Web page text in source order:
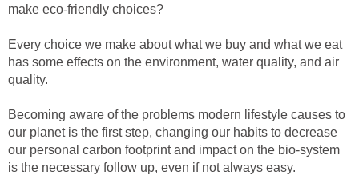
make eco-friendly choices?
Every choice we make about what we buy and what we eat
has some effects on the environment, water quality, and air
quality.
Becoming aware of the problems modern lifestyle causes to
our planet is the first step, changing our habits to decrease
our personal carbon footprint and impact on the bio-system
is the necessary follow up, even if not always easy.